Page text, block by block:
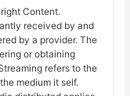
Content.
received by and
by a provider. The
or obtaining
refers to the
medium it self.